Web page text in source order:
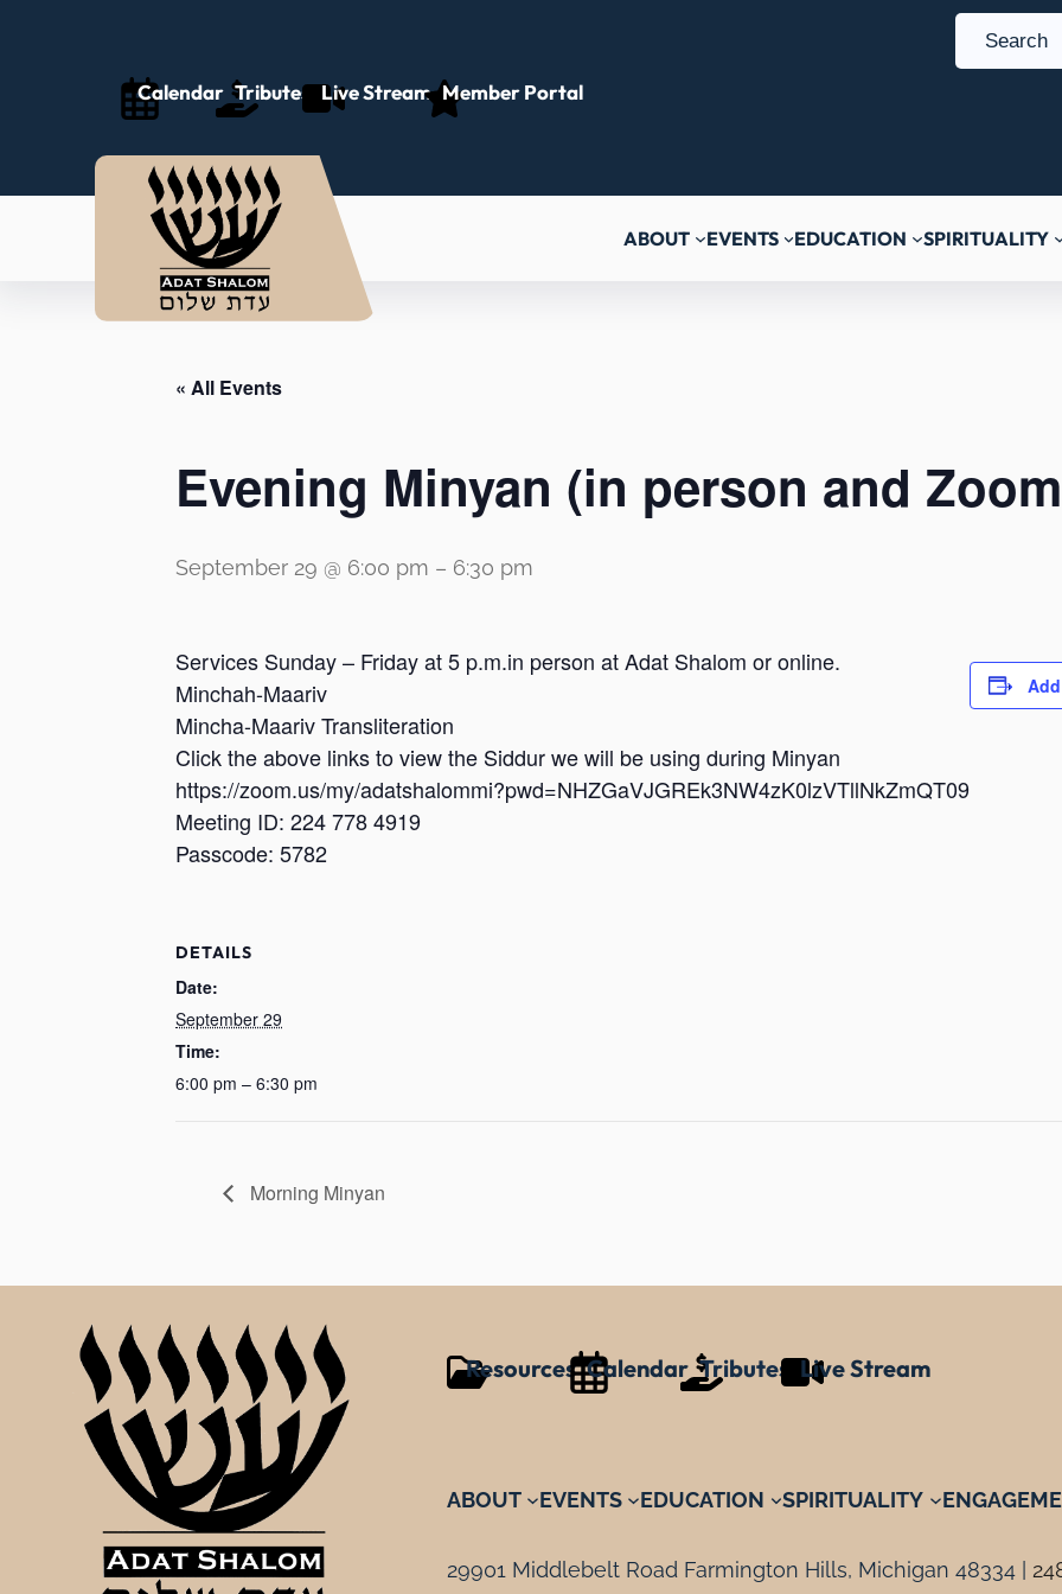
e
Calendar Tributes Live Stream Member Portal
ABOUT EVENTS EDUCATION SPIRITUALITY
« All Events
Evening Minyan (in person and
September 29 @ 6:00 pm – 6:30 pm
Services Sunday – Friday at 5 p.m.in person at Adat Shalom or online.
Minchah-Maariv
Mincha-Maariv Transliteration
Click the above links to view the Siddur we will be using during Minyan
https://zoom.us/my/adatshalommi?pwd=NHZGaVJGREk3NW4zK0lzVTllNkZmQT09
Meeting ID: 224 778 4919
Passcode: 5782
DETAILS
Date:
September 29
Time:
6:00 pm – 6:30 pm
Morning Minyan
Resources Calendar Tributes Live Stream
ABOUT EVENTS EDUCATION SPIRITUALITY
29901 Middlebelt Road Farmington Hills, Michigan 48334 |